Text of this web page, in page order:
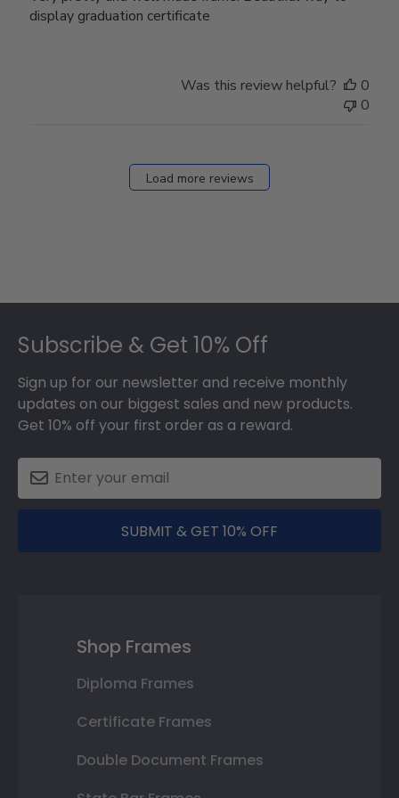
display graduation certificate
Was this review helpful?
0
0
Load more reviews
Subscribe & Get 10% Off
Sign up for our newsletter and receive monthly
updates on our biggest sales and new products.
Get 10% off your first order as a reward.
SUBMIT & GET 10% OFF
Shop Frames
Diploma Frames
Certificate Frames
Double Document Frames